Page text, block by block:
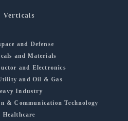
Verticals
and Defense
and Materials
and Electronics
and Oil & Gas
Industry
& Communication Technology
Healthcare